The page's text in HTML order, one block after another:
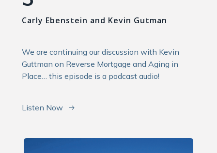
Carly Ebenstein and Kevin Gutman
We are continuing our discussion with Kevin
Guttman on Reverse Mortgage and Aging in
Place… this episode is a podcast audio!
Listen Now